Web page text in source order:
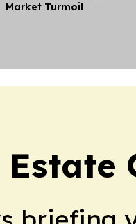
Market Turmoil